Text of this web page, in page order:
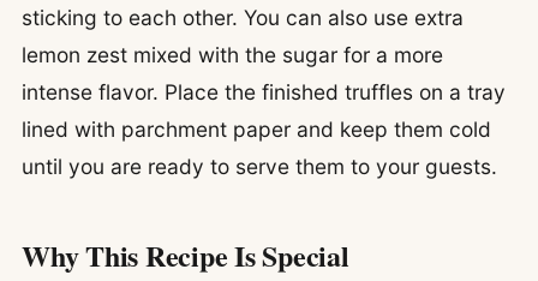
sticking to each other. You can also use extra
lemon zest mixed with the sugar for a more
intense flavor. Place the finished truffles on a tray
lined with parchment paper and keep them cold
until you are ready to serve them to your guests.
Why This Recipe Is Special